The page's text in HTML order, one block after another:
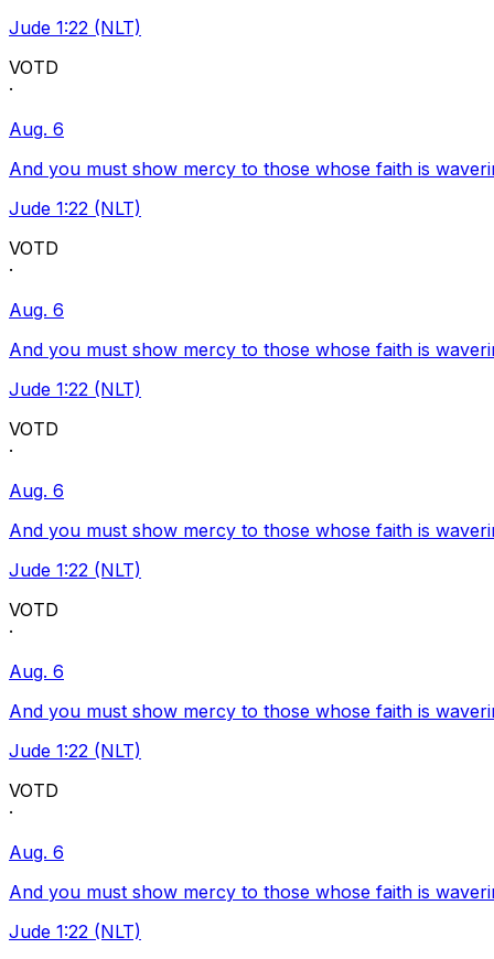
Jude 1:22 (NLT)
VOTD
·
Aug. 6
And you must show mercy to those whose faith is
Jude 1:22 (NLT)
VOTD
·
Aug. 6
And you must show mercy to those whose faith is
Jude 1:22 (NLT)
VOTD
·
Aug. 6
And you must show mercy to those whose faith is
Jude 1:22 (NLT)
VOTD
·
Aug. 6
And you must show mercy to those whose faith is
Jude 1:22 (NLT)
VOTD
·
Aug. 6
And you must show mercy to those whose faith is
Jude 1:22 (NLT)